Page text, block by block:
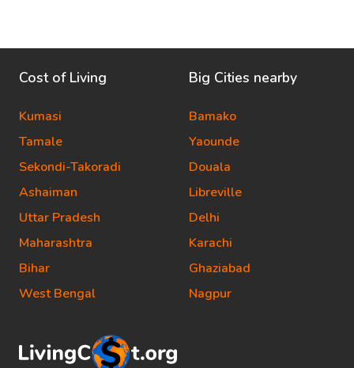
Cost of Living
Kumasi
Tamale
Sekondi-Takoradi
Ashaiman
Uttar Pradesh
Maharashtra
Bihar
West Bengal
Big Cities nearby
Bamako
Yaounde
Douala
Libreville
Delhi
Karachi
Ghaziabad
Nagpur